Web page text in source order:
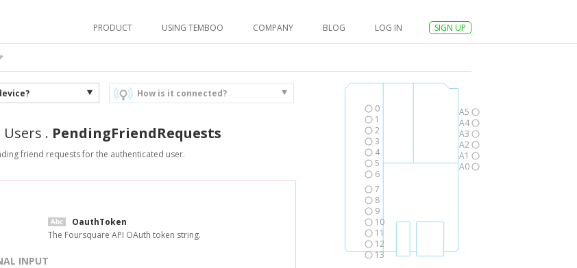
PRODUCT USING TEMBOO COMPANY BLOG LOG IN SIGN UP
0
1
2
3
4
5
6
7
8
9
10
11
12
13
A5
A4
A3
A2
A1
A0
How is it connected?
Users . PendingFriendRequests
friend requests for the authenticated user.
OauthToken
The Foursquare API OAuth token string.
INPUT